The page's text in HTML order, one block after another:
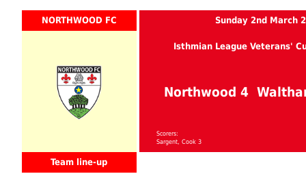
NORTHWOOD FC Sunday 2nd March
Isthmian League Veterans'
Northwood 4
Scorers:
Sargent, Cook 3
Team line-up